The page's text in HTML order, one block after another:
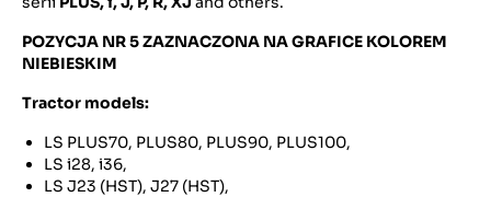
POZYCJA NR 5 ZAZNACZONA NA GRAFICE KOLOREM
NIEBIESKIM
Tractor models:
LS PLUS70, PLUS80, PLUS90, PLUS100,
LS i28, i36,
LS J23 (HST), J27 (HST),